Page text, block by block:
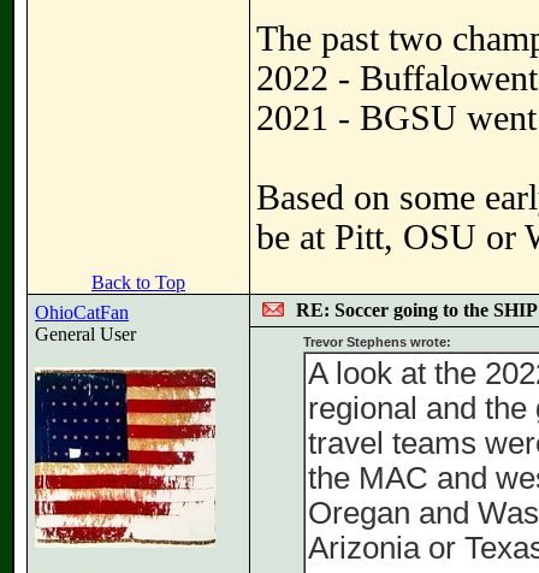
The past two
2022 -
2021 - BGSU
Based on some
be at Pitt, OSU or
Back to Top
OhioCatFan
General User
RE: Soccer going to the
Trevor Stephens wrote:
A look at the
regional and
travel teams
the MAC and
Oregan and
Arizonia or